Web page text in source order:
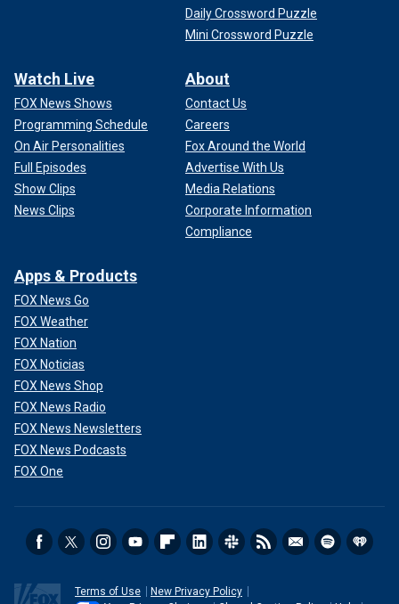
Daily Crossword Puzzle
Mini Crossword Puzzle
Watch Live
FOX News Shows
Programming Schedule
On Air Personalities
Full Episodes
Show Clips
News Clips
About
Contact Us
Careers
Fox Around the World
Advertise With Us
Media Relations
Corporate Information
Compliance
Apps & Products
FOX News Go
FOX Weather
FOX Nation
FOX Noticias
FOX News Shop
FOX News Radio
FOX News Newsletters
FOX News Podcasts
FOX One
Terms of Use
New Privacy Policy